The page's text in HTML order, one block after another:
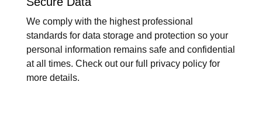
We comply with the highest professional
standards for data storage and protection so your
personal information remains safe and confidential
at all times. Check out our full privacy policy for
more details.